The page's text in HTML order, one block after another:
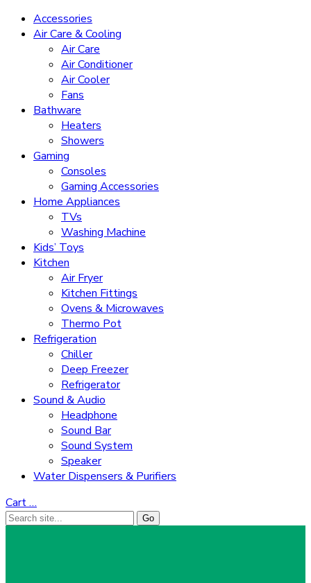
Accessories
Air Care & Cooling
Air Care
Air Conditioner
Air Cooler
Fans
Bathware
Heaters
Showers
Gaming
Consoles
Gaming Accessories
Home Appliances
TVs
Washing Machine
Kids’ Toys
Kitchen
Air Fryer
Kitchen Fittings
Ovens & Microwaves
Thermo Pot
Refrigeration
Chiller
Deep Freezer
Refrigerator
Sound & Audio
Headphone
Sound Bar
Sound System
Speaker
Water Dispensers & Purifiers
Cart…